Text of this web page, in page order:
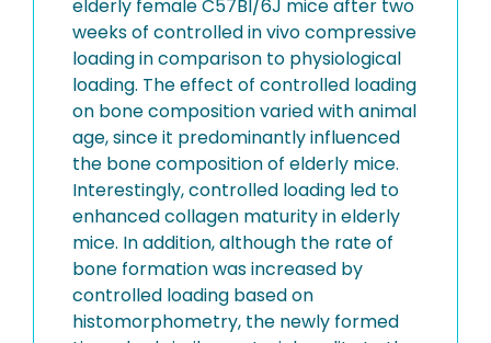
elderly female C57Bl/6J mice after two
weeks of controlled in vivo compressive
loading in comparison to physiological
loading. The effect of controlled loading
on bone composition varied with animal
age, since it predominantly influenced
the bone composition of elderly mice.
Interestingly, controlled loading led to
enhanced collagen maturity in elderly
mice. In addition, although the rate of
bone formation was increased by
controlled loading based on
histomorphometry, the newly formed